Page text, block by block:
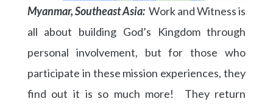
Myanmar, Southeast Asia:Work and Witness is
all about building God’s Kingdom through
personal involvement, but for those who
participate in these mission experiences, they
find out it is so much more! They return